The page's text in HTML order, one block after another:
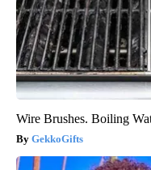
Wire Brushes. Boiling
GekkoGifts